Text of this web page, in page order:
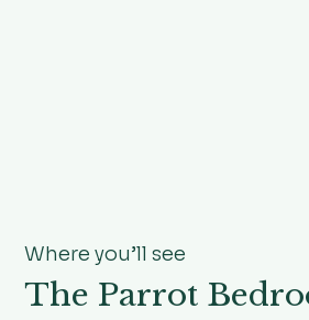
Where you’ll see
The Parrot